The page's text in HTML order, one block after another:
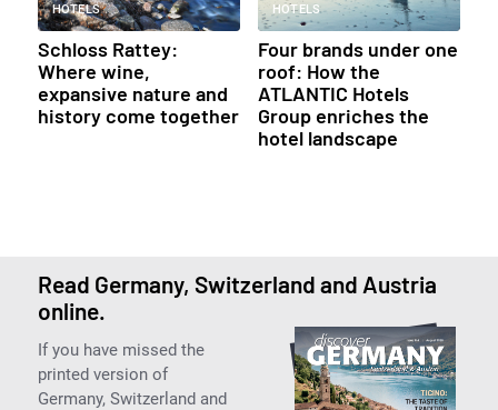
HOTELS
Schloss Rattey:
Where wine,
expansive nature and
history come together
HOTELS
Four brands under one
roof: How the
ATLANTIC Hotels
Group enriches the
hotel landscape
Read Germany, Switzerland and Austria
online.
If you have missed the
printed version of
Germany, Switzerland and